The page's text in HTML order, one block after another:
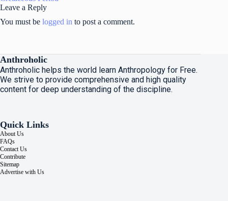
Leave a Reply
You must be logged in to post a comment.
Anthroholic
Anthroholic helps the world learn Anthropology for Free.
We strive to provide comprehensive and high quality
content for deep understanding of the discipline.
Quick Links
About Us
FAQs
Contact Us
Contribute
Sitemap
Advertise with Us